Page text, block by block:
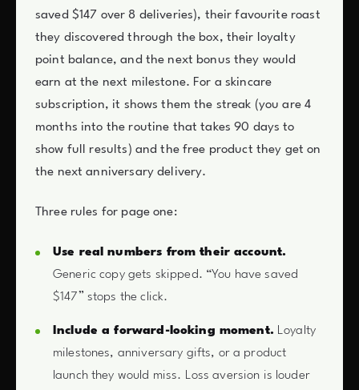
saved $147 over 8 deliveries), their favourite roast
they discovered through the box, their loyalty
point balance, and the next bonus they would
earn at the next milestone. For a skincare
subscription, it shows them the streak (you are 4
months into the routine that takes 90 days to
show full results) and the free product they get on
the next anniversary delivery.
Three rules for page one:
Use real numbers from their account.
Generic copy gets skipped. “You have saved
$147” stops the click.
Include a forward-looking moment. Loyalty
milestones, anniversary gifts, or a product
launch they would miss. Loss aversion is louder